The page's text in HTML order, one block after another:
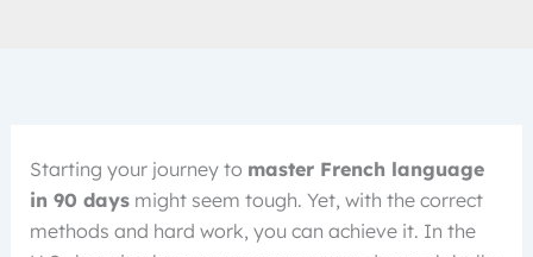
Starting your journey to master French language
in 90 daysmight seem tough. Yet, with the correct
methods and hard work, you can achieve it. In the